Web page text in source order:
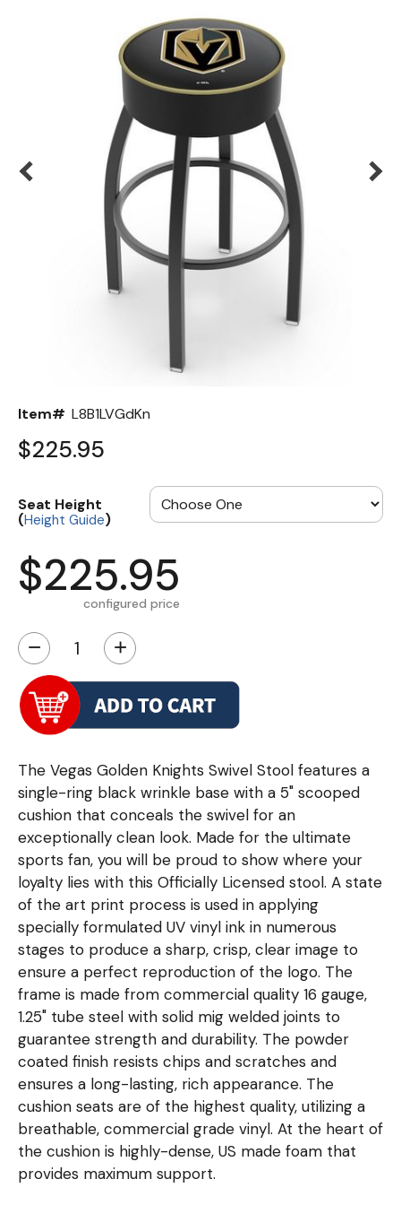
Item# L8B1LVGdKn
$225.95
Seat Height
(Height Guide)
$225.95
configured price
− +
The Vegas Golden Knights Swivel Stool features a
single-ring black wrinkle base with a 5" scooped
cushion that conceals the swivel for an
exceptionally clean look. Made for the ultimate
sports fan, you will be proud to show where your
loyalty lies with this Officially Licensed stool. A state
of the art print process is used in applying
specially formulated UV vinyl ink in numerous
stages to produce a sharp, crisp, clear image to
ensure a perfect reproduction of the logo. The
frame is made from commercial quality 16 gauge,
1.25" tube steel with solid mig welded joints to
guarantee strength and durability. The powder
coated finish resists chips and scratches and
ensures a long-lasting, rich appearance. The
cushion seats are of the highest quality, utilizing a
breathable, commercial grade vinyl. At the heart of
the cushion is highly-dense, US made foam that
provides maximum support.
Color Options
Seating Options Guide
Table Laminate Guide